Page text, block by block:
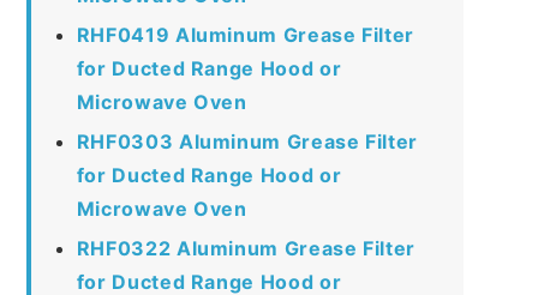
RHF0419 Aluminum Grease Filter
for Ducted Range Hood or
Microwave Oven
RHF0303 Aluminum Grease Filter
for Ducted Range Hood or
Microwave Oven
RHF0322 Aluminum Grease Filter
for Ducted Range Hood or